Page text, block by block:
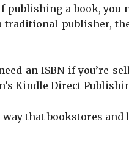
publishing a book, you
traditional publisher,
an ISBN if you’re
Kindle Direct
way that bookstores